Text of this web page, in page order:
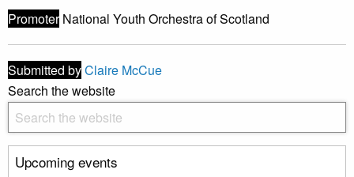
Promoter National Youth Orchestra of Scotland
Submitted byClaire McCue
Search the website
Upcoming events